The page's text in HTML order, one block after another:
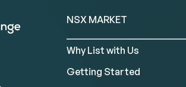
NSX MARKET
Why List with Us
Getting Started